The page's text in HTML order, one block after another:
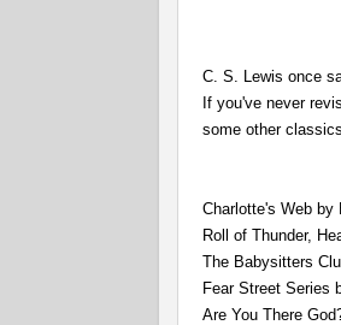
C. S. Lewis once
If you've never
some other
Charlotte's Web by
Roll of Thunder,
The Babysitters
Fear Street Series
Are You There